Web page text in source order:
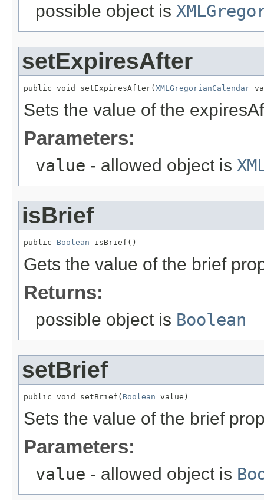
possible object is
setExpiresAfter
public void setExpiresAfter( XMLGregorianCalendar
Sets the value of the
Parameters:
value - allowed object is
isBrief
public Boolean isBrief()
Gets the value of the brief
Returns:
possible object is Boolean
setBrief
public void setBrief( Boolean value)
Sets the value of the brief
Parameters:
value - allowed object is